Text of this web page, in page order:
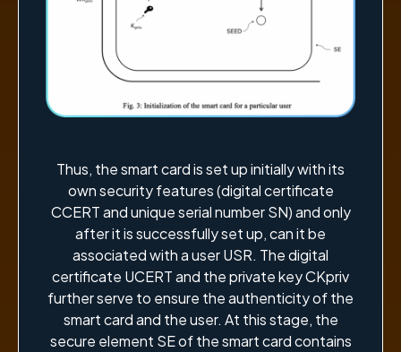
Thus, the smart card is set up initially with its
own security features (digital certificate
CCERT and unique serial number SN) and only
after it is successfully set up, can it be
associated with a user USR. The digital
certificate UCERT and the private key CKpriv
further serve to ensure the authenticity of the
smart card and the user. At this stage, the
secure element SE of the smart card contains